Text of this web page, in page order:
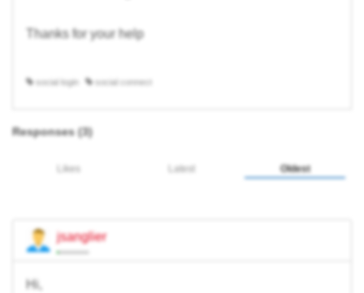
Thanks for your help
social login social connect
Responses (3)
Likes Latest Oldest
jsanglier
Hi,